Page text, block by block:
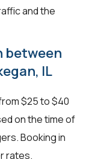
and the
between
IL
$25 to $40
on the time of
Booking in
rates.